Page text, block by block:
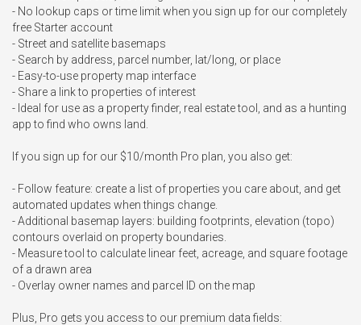
- No lookup caps or time limit when you sign up for our completely
free Starter account
- Street and satellite basemaps
- Search by address, parcel number, lat/long, or place
- Easy-to-use property map interface
- Share a link to properties of interest
- Ideal for use as a property finder, real estate tool, and as a hunting
app to find who owns land.
If you sign up for our $10/month Pro plan, you also get:
- Follow feature: create a list of properties you care about, and get
automated updates when things change.
- Additional basemap layers: building footprints, elevation (topo)
contours overlaid on property boundaries.
- Measure tool to calculate linear feet, acreage, and square footage
of a drawn area
- Overlay owner names and parcel ID on the map
Plus, Pro gets you access to our premium data fields: